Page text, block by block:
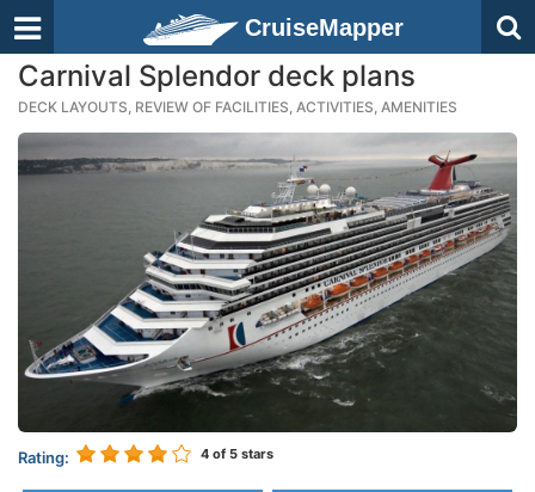
CruiseMapper
Carnival Splendor deck plans
DECK LAYOUTS, REVIEW OF FACILITIES, ACTIVITIES, AMENITIES
Rating: 4 of 5 stars